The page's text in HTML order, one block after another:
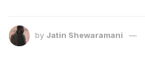
by Jatin Shewaramani